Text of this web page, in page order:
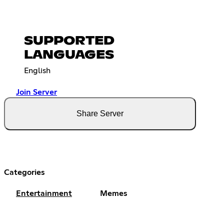
SUPPORTED
LANGUAGES
English
Join Server
Share Server
Categories
Entertainment Memes